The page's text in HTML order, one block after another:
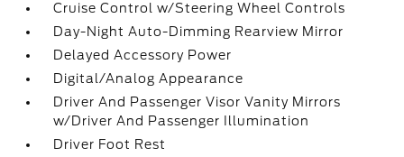
Cruise Control w/Steering Wheel Controls
Day-Night Auto-Dimming Rearview Mirror
Delayed Accessory Power
Digital/Analog Appearance
Driver And Passenger Visor Vanity Mirrors
w/Driver And Passenger Illumination
Driver Foot Rest